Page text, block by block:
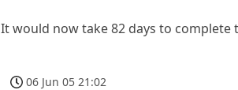
It would now take 82 days to complete
06 Jun 05 21:02